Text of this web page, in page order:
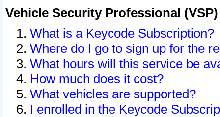
Vehicle Security Professional
What is a Keycode Subscription?
Where do I go to sign up for the
What hours will this service be
How much does it cost?
What vehicles are supported?
I enrolled in the Keycode